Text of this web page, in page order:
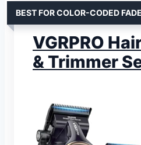
BEST FOR COLOR-CODED
VGRPRO
& Trimmer